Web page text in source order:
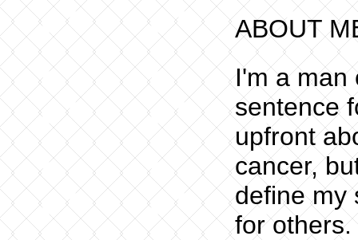
ABOUT
I'm a man
sentence
upfront
cancer,
define my
for others.